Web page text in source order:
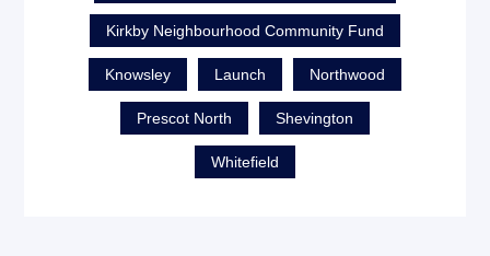
Kirkby Neighbourhood Community Fund
Knowsley Launch Northwood
Prescot North Shevington
Whitefield